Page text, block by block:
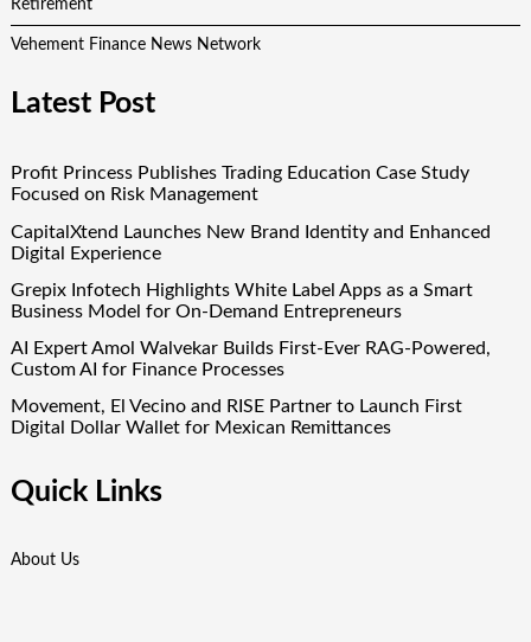
Retirement
Vehement Finance News Network
Latest Post
Profit Princess Publishes Trading Education Case Study
Focused on Risk Management
CapitalXtend Launches New Brand Identity and Enhanced
Digital Experience
Grepix Infotech Highlights White Label Apps as a Smart
Business Model for On-Demand Entrepreneurs
AI Expert Amol Walvekar Builds First-Ever RAG-Powered,
Custom AI for Finance Processes
Movement, El Vecino and RISE Partner to Launch First
Digital Dollar Wallet for Mexican Remittances
Quick Links
About Us